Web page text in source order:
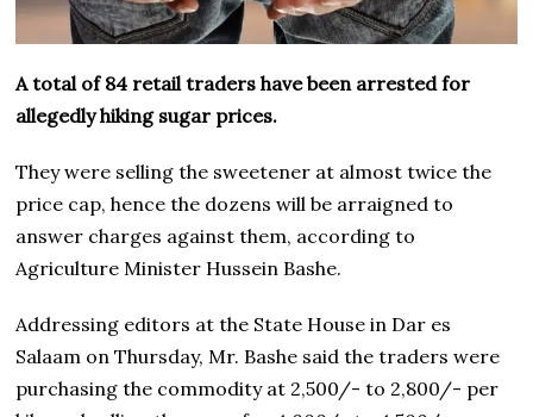
A total of 84 retail traders have been arrested for
allegedly hiking sugar prices.
They were selling the sweetener at almost twice the
price cap, hence the dozens will be arraigned to
answer charges against them, according to
Agriculture Minister Hussein Bashe.
Addressing editors at the State House in Dar es
Salaam on Thursday, Mr. Bashe said the traders were
purchasing the commodity at 2,500/- to 2,800/- per